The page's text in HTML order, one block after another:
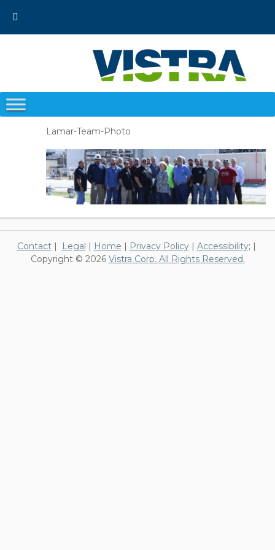
content
Lamar-Team-Photo
Contact| Legal | Home | Privacy Policy| Accessibility; |
Copyright © 2026 Vistra Corp. All Rights Reserved.